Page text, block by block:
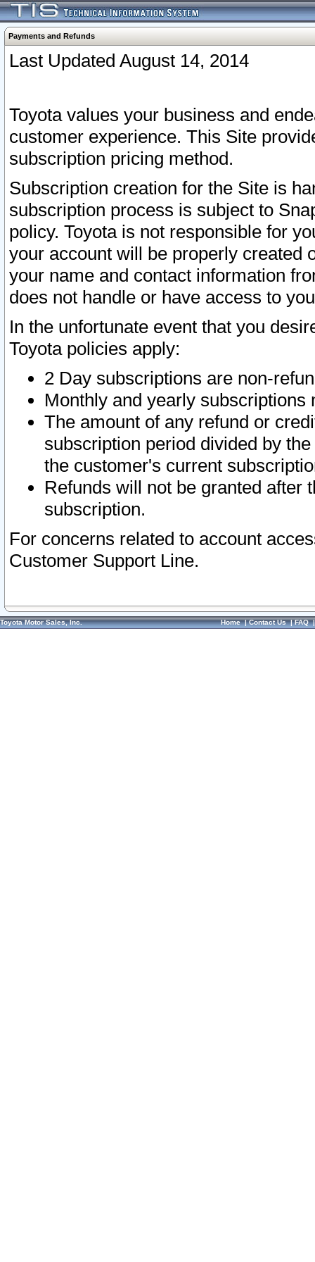
Payments and Refunds
Last Updated August 14, 2014
Toyota values your business and
customer experience. This Site
subscription pricing method.
Subscription creation for the Site is
subscription process is subject to
policy. Toyota is not responsible for
your account will be properly created
your name and contact information
does not handle or have access to
In the unfortunate event that you
Toyota policies apply:
2 Day subscriptions are non-
Monthly and yearly subscriptions
The amount of any refund or
subscription period divided by
the customer's current
Refunds will not be granted after
subscription.
For concerns related to account
Customer Support Line.
Toyota Motor Sales, Inc. Home|Contact Us|FAQ